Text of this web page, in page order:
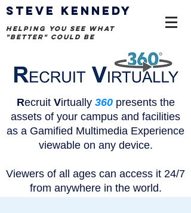
STEVE KENNEDY
helping you see what
"better" could be
Recruit Virtually 360 presents the
assets of your campus and facilities
as a Gamified Multimedia Experience
viewable on any device.
Viewers of all ages can access it 24/7
from anywhere in the world.